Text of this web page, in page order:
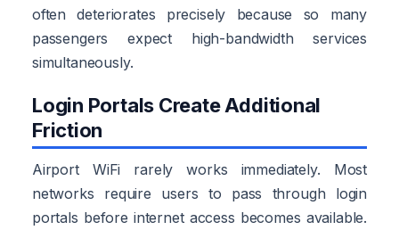
often deteriorates precisely because so many
passengers expect high-bandwidth services
simultaneously.
Login Portals Create Additional
Friction
Airport WiFi rarely works immediately. Most
networks require users to pass through login
portals before internet access becomes available.